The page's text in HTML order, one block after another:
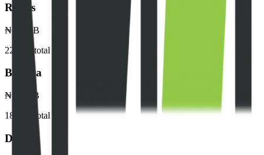
Rivers
₦198.5B
22
% of total
Bayelsa
₦165.2B
18
% of total
Delta